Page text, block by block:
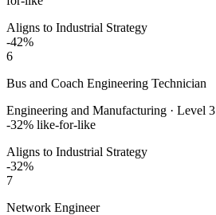
Aligns to Industrial Strategy
-42%
6
Bus and Coach Engineering Technician
Engineering and Manufacturing · Level 3
-32% like-for-like
Aligns to Industrial Strategy
-32%
7
Network Engineer